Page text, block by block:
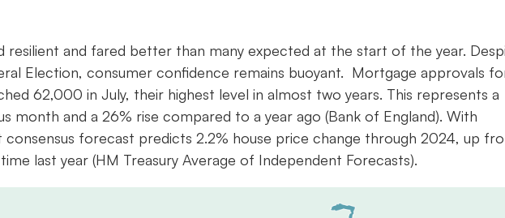
resilient and fared better than many expected at the start of the year.
Election, consumer confidence remains buoyant. Mortgage approvals
62,000 in July, their highest level in almost two years. This represents a
month and a 26% rise compared to a year ago (Bank of England). With
forecast predicts 2.2% house price change through 2024, up
last year (HM Treasury Average of Independent Forecasts).